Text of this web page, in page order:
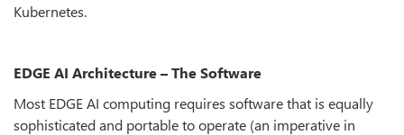
Kubernetes.
EDGE AI Architecture – The Software
Most EDGE AI computing requires software that is equally
sophisticated and portable to operate (an imperative in